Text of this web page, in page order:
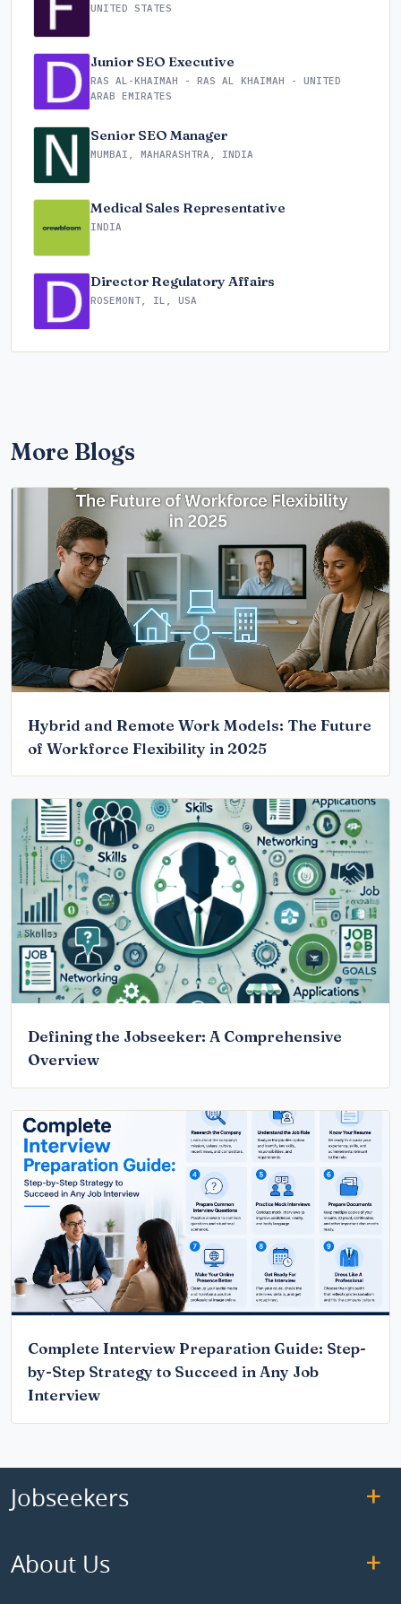
UNITED STATES
Junior SEO Executive
RAS AL-KHAIMAH - RAS AL KHAIMAH - UNITED
ARAB EMIRATES
Senior SEO Manager
MUMBAI, MAHARASHTRA, INDIA
Medical Sales Representative
INDIA
Director Regulatory Affairs
ROSEMONT, IL, USA
More Blogs
Hybrid and Remote Work Models: The Future
of Workforce Flexibility in 2025
Defining the Jobseeker: A Comprehensive
Overview
Complete Interview Preparation Guide: Step-
by-Step Strategy to Succeed in Any Job
Interview
Jobseekers
About Us